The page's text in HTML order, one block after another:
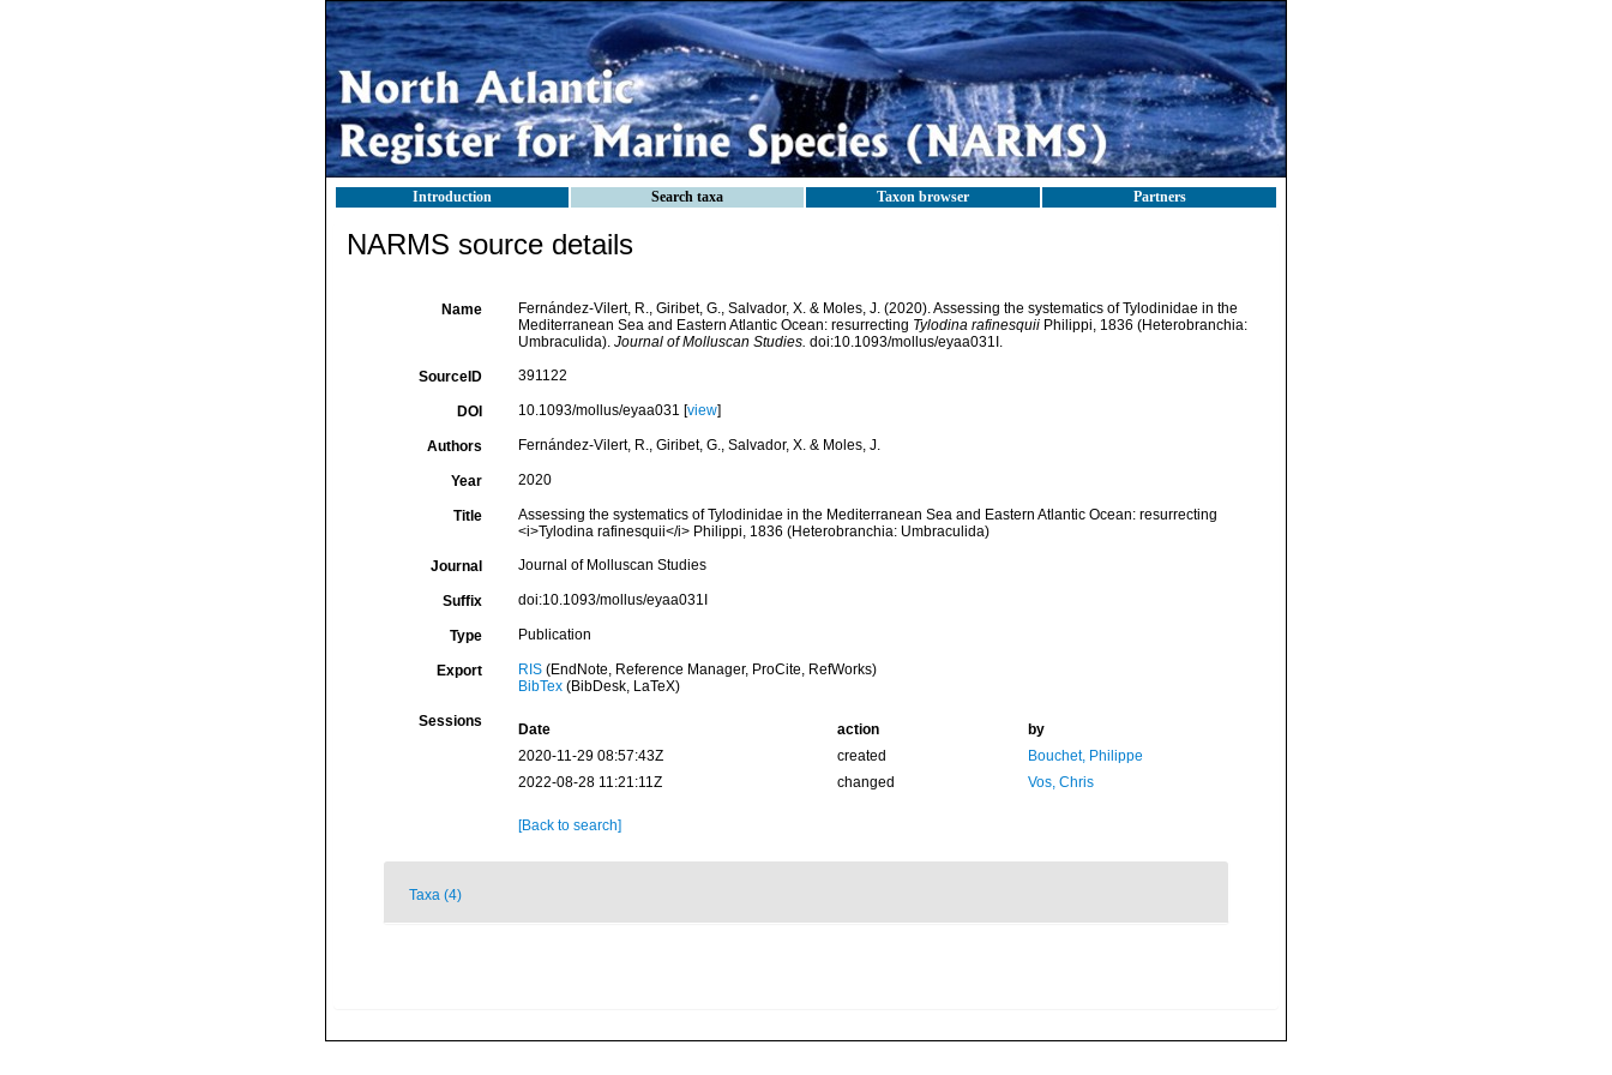
Introduction Search taxa Taxon browser Partners
NARMS source details
Name
Fernández-Vilert, R., Giribet, G., Salvador, X. & Moles, J. (2020). Assessing the systematics of Tylodinidae in the
Mediterranean Sea and Eastern Atlantic Ocean: resurrecting Tylodina rafinesquiiPhilippi, 1836 (Heterobranchia:
Umbraculida). Journal of Molluscan Studies. doi:10.1093/mollus/eyaa031I.
SourceID 391122
DOI 10.1093/mollus/eyaa031 [view]
Authors Fernández-Vilert, R., Giribet, G., Salvador, X. & Moles, J.
Year 2020
Title
Assessing the systematics of Tylodinidae in the Mediterranean Sea and Eastern Atlantic Ocean: resurrecting
<i>Tylodina rafinesquii</i> Philippi, 1836 (Heterobranchia: Umbraculida)
Journal Journal of Molluscan Studies
Suffix doi:10.1093/mollus/eyaa031I
Type Publication
Export RIS(EndNote, Reference Manager, ProCite, RefWorks)
BibTex(BibDesk, LaTeX)
Sessions Date action
by
2020-11-29 08:57:43Z
created
Bouchet, Philippe
2022-08-28 11:21:11Z
changed Vos, Chris
[Back to search]
Taxa (4)